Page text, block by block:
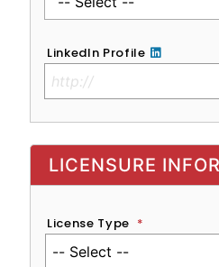
LinkedIn Profile
No Clinical License
LICENSURE
License Type *